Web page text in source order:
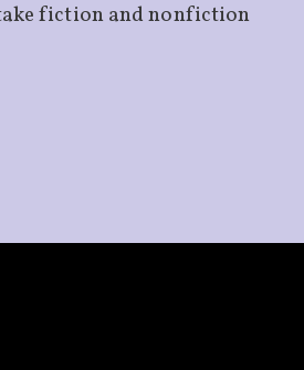
fiction and nonfiction